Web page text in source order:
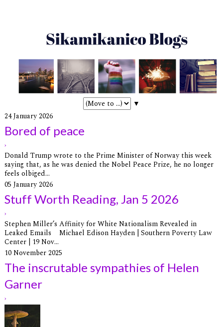
▼
24 January 2026
Bored of peace
›
Donald Trump wrote to the Prime Minister of Norway this week
saying that, as he was denied the Nobel Peace Prize, he no longer
feels olbiged...
05 January 2026
Stuff Worth Reading, Jan 5 2026
›
Stephen Miller’s Affinity for White Nationalism Revealed in
Leaked Emails Michael Edison Hayden | Southern Poverty Law
Center | 19 Nov...
10 November 2025
The inscrutable sympathies of Helen
Garner
›